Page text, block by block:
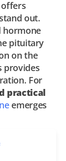
offers
out.
hormone
pituitary
on the
provides
For
practical
emerges